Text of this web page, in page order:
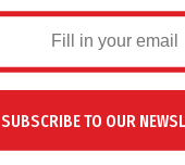
SUBSCRIBE TO OUR